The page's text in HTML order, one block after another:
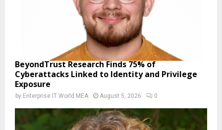
BeyondTrust Research Finds 75% of
Cyberattacks Linked to Identity and Privilege
Exposure
by Enterprise IT World MEA August 5, 2026 0